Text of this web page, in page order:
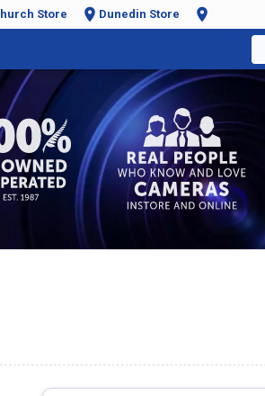
Store Dunedin Store